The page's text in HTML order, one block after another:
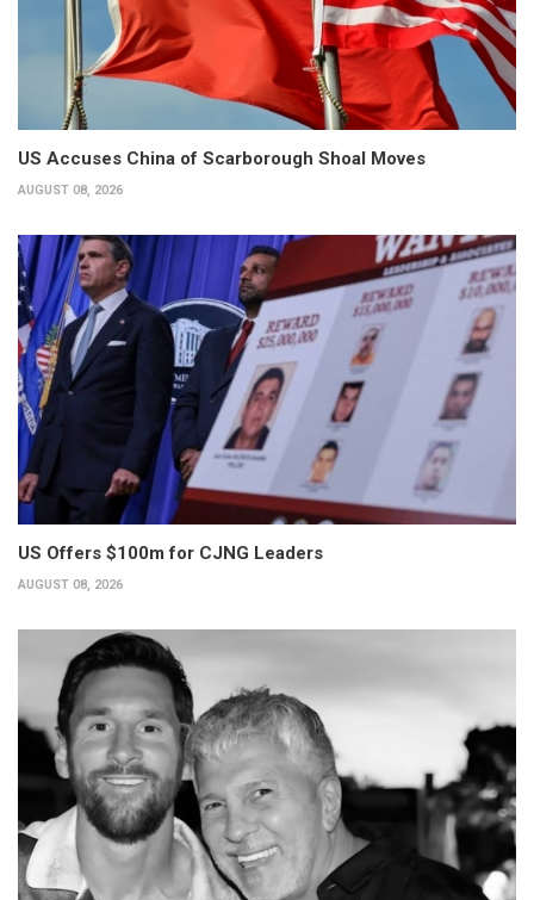
US Accuses China of Scarborough Shoal Moves
AUGUST 08, 2026
US Offers $100m for CJNG Leaders
AUGUST 08, 2026